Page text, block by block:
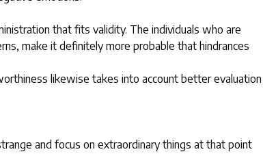
that fits validity. The individuals who are
make it definitely more probable that hindrances
likewise takes into account better evaluation
and focus on extraordinary things at that point